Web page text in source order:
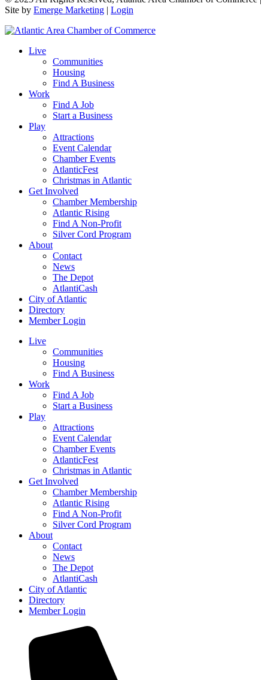
Site by Emerge Marketing | Login
Live
Communities
Housing
Find A Business
Work
Find A Job
Start a Business
Play
Attractions
Event Calendar
Chamber Events
AtlanticFest
Christmas in Atlantic
Get Involved
Chamber Membership
Atlantic Rising
Find A Non-Profit
Silver Cord Program
About
Contact
News
The Depot
AtlantiCash
City of Atlantic
Directory
Member Login
Live
Communities
Housing
Find A Business
Work
Find A Job
Start a Business
Play
Attractions
Event Calendar
Chamber Events
AtlanticFest
Christmas in Atlantic
Get Involved
Chamber Membership
Atlantic Rising
Find A Non-Profit
Silver Cord Program
About
Contact
News
The Depot
AtlantiCash
City of Atlantic
Directory
Member Login